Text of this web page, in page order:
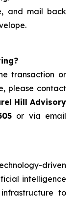
and mail back
transaction or
please contact
Hill Advisory
or via email
driven
intelligence
to